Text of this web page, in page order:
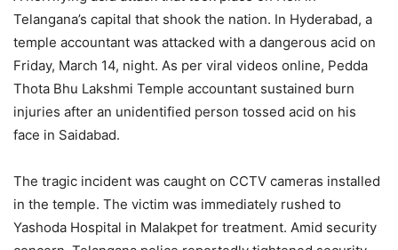
Telangana’s capital that shook the nation. In Hyderabad, a
temple accountant was attacked with a dangerous acid on
Friday, March 14, night. As per viral videos online, Pedda
Thota Bhu Lakshmi Temple accountant sustained burn
injuries after an unidentified person tossed acid on his
face in Saidabad.
The tragic incident was caught on CCTV cameras installed
in the temple. The victim was immediately rushed to
Yashoda Hospital in Malakpet for treatment. Amid security